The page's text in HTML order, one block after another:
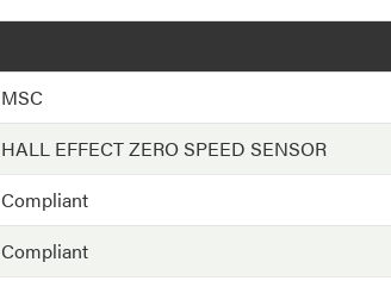
MSC
HALL EFFECT ZERO SPEED SENSOR
Compliant
Compliant